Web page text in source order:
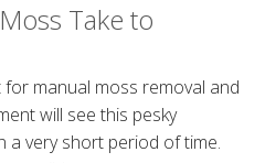
Take to
manual moss removal and
will see this pesky
a very short period of time.